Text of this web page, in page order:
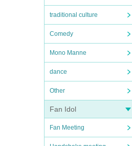
traditional culture
Comedy
Mono Manne
dance
Other
Fan Idol
Fan Meeting